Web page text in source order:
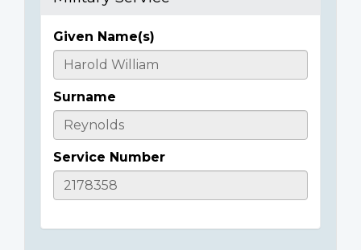
Casualty
Details
Given Name(s)
Surname
Service Number